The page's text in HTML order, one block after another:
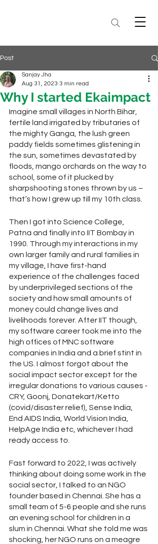
Post
Why I started Ekaimpact
Sanjay Jha
Aug 31, 2023 3 min read
Imagine small villages in North Bihar,
fertile land irrigated by tributaries of
the mighty Ganga, the lush green
paddy fields sometimes glistening in
the sun, sometimes devastated by
floods, mango orchards on the way to
school, some of it plucked by
sharpshooting stones thrown by us –
that’s how I grew up till my 10th class.
Then I got into Science College,
Patna and finally into IIT Bombay in
1990. Through my interactions in my
own larger family and rural families in
my village, I have first-hand
experience of the challenges faced
by underprivileged sections of the
society and how small amounts of
money could change lives and
livelihoods forever. After IIT though,
my software career took me into the
high offices of MNC software
companies in India and a brief stint in
the US. I almost forgot about the
social impact sector except for the
irregular donations to various causes -
CRY, Goonj, Donatekart/Ketto
(covid/disaster relief), Sense India,
End AIDS India, World Vision India,
HelpAge India etc, whichever I had
ready access to.
Fast forward to 2022, I was actively
thinking about doing some work in the
social sector, I talked to an NGO
founder based in Chennai. She has a
small team of 5-6 people and she runs
an evening school for children in a
slum in Chennai. What she told me was
shocking, her NGO runs on a meagre